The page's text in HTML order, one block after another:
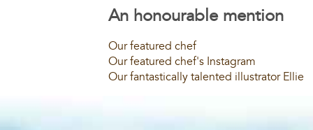
An honourable mention
Our featured chef
Our featured chef's Instagram
Our fantastically talented illustrator Ellie